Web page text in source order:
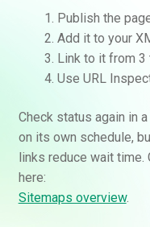
Publish the
Add it to your
Link to it from
Use URL
Check status again in
on its own schedule,
links reduce wait time.
here:
Sitemaps overview.